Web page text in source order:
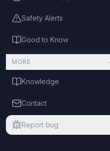
Safety Alerts
Good to Know
MORE
Knowledge
Contact
Report bug